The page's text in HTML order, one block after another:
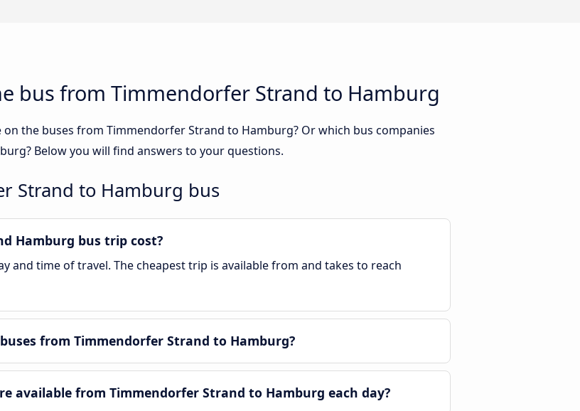
bus from Timmendorfer Strand to Hamburg
the buses from Timmendorfer Strand to Hamburg? Or which bus companies
Below you will find answers to your questions.
Strand to Hamburg bus
Hamburg bus trip cost?
and time of travel. The cheapest trip is available from and takes to reach
from Timmendorfer Strand to Hamburg?
available from Timmendorfer Strand to Hamburg each day?